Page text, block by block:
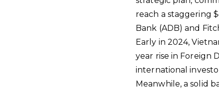
reach a staggering
Bank (ADB) and
Early in 2024,
year rise in Foreign
international
Meanwhile, a solid